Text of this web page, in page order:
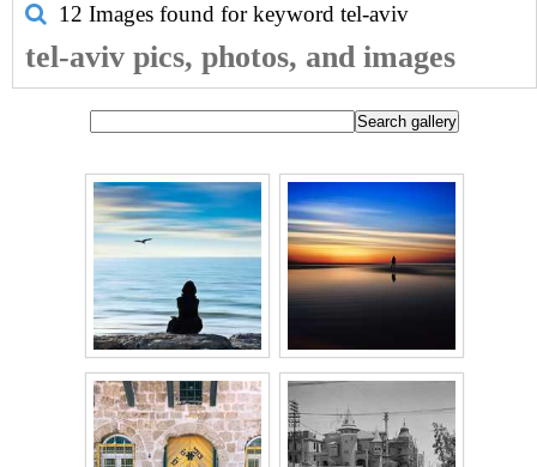
12 Images found for keyword tel-aviv
tel-aviv pics, photos, and images